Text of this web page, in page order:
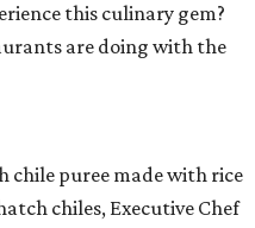
this culinary gem?
are doing with the
chile puree made with rice
chiles, Executive Chef